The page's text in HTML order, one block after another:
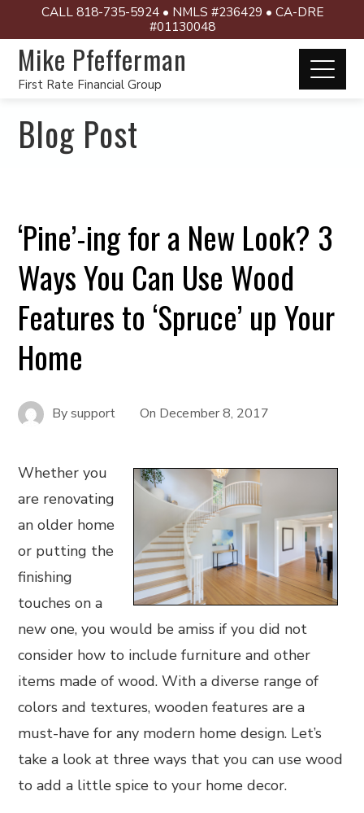
CALL 818-735-5924 • NMLS #236429 • CA-DRE
#01130048
Mike Pfefferman
First Rate Financial Group
Blog Post
‘Pine’-ing for a New Look? 3
Ways You Can Use Wood
Features to ‘Spruce’ up Your
Home
Bysupport On December 8, 2017
Whether you
are renovating
an older home
or putting the
finishing
touches on a
new one, you would be amiss if you did not
consider how to include furniture and other
items made of wood. With a diverse range of
colors and textures, wooden features are a
must-have for any modern home design. Let’s
take a look at three ways that you can use wood
to add a little spice to your home decor.